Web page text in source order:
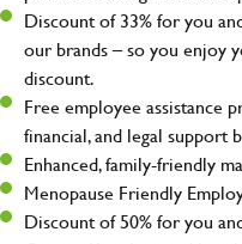
Discount of 33% for you
our brands – so you enjoy
discount.
Free employee assistance
financial, and legal support
Enhanced, family-friendly
Menopause Friendly
Discount of 50% for you